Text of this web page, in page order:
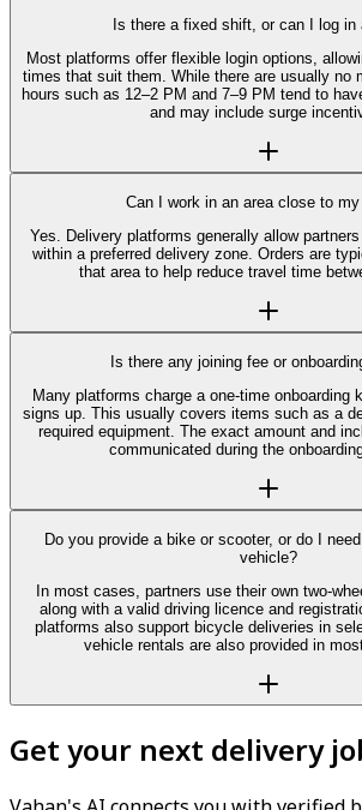
Is there a fixed shift, or can I log in
Most platforms offer flexible login options,
times that suit them. While there are usually no
hours such as 12–2 PM and 7–9 PM tend to
and may include surge
Can I work in an area close to
Yes. Delivery platforms generally allow
within a preferred delivery zone. Orders are
that area to help reduce travel time
Is there any joining fee or
Many platforms charge a one-time onboarding
signs up. This usually covers items such as a
required equipment. The exact amount and
communicated during the
Do you provide a bike or scooter, or do I
vehicle?
In most cases, partners use their own two-
along with a valid driving licence and
platforms also support bicycle deliveries in
vehicle rentals are also provided in
Get your next delivery